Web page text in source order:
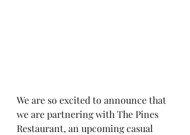
We are so excited to announce that
we are partnering with The Pines
Restaurant, an upcoming casual